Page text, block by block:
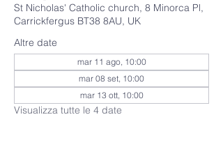
St Nicholas' Catholic church, 8 Minorca Pl,
Carrickfergus BT38 8AU, UK
Altre date
mar 11 ago, 10:00
mar 08 set, 10:00
mar 13 ott, 10:00
Visualizza tutte le 4 date